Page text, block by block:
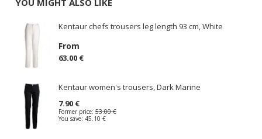
YOU MIGHT ALSO LIKE
Kentaur chefs trousers leg length 93 cm, White
From
63.00 €
Kentaur women's trousers, Dark Marine
7.90 €
Former price: 53.00 €
You save: 45.10 €